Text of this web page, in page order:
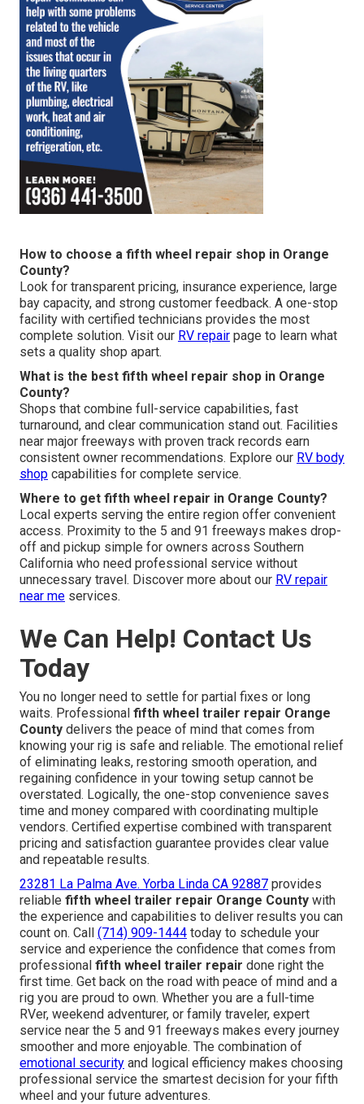
How to choose a fifth wheel repair shop in Orange
County?
Look for transparent pricing, insurance experience, large
bay capacity, and strong customer feedback. A one-stop
facility with certified technicians provides the most
complete solution. Visit our RV repair page to learn what
sets a quality shop apart.
What is the best fifth wheel repair shop in Orange
County?
Shops that combine full-service capabilities, fast
turnaround, and clear communication stand out. Facilities
near major freeways with proven track records earn
consistent owner recommendations. Explore our RV body
shop capabilities for complete service.
Where to get fifth wheel repair in Orange County?
Local experts serving the entire region offer convenient
access. Proximity to the 5 and 91 freeways makes drop-
off and pickup simple for owners across Southern
California who need professional service without
unnecessary travel. Discover more about our RV repair
near me services.
We Can Help! Contact Us
Today
You no longer need to settle for partial fixes or long
waits. Professional fifth wheel trailer repair Orange
County delivers the peace of mind that comes from
knowing your rig is safe and reliable. The emotional relief
of eliminating leaks, restoring smooth operation, and
regaining confidence in your towing setup cannot be
overstated. Logically, the one-stop convenience saves
time and money compared with coordinating multiple
vendors. Certified expertise combined with transparent
pricing and satisfaction guarantee provides clear value
and repeatable results.
23281 La Palma Ave. Yorba Linda CA 92887 provides
reliable fifth wheel trailer repair Orange County with
the experience and capabilities to deliver results you can
count on. Call (714) 909-1444 today to schedule your
service and experience the confidence that comes from
professional fifth wheel trailer repair done right the
first time. Get back on the road with peace of mind and a
rig you are proud to own. Whether you are a full-time
RVer, weekend adventurer, or family traveler, expert
service near the 5 and 91 freeways makes every journey
smoother and more enjoyable. The combination of
emotional security and logical efficiency makes choosing
professional service the smartest decision for your fifth
wheel and your future adventures.